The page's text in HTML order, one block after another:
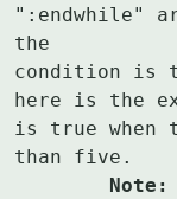
":endwhile"
the
condition is
here is the
is true when
	Note: